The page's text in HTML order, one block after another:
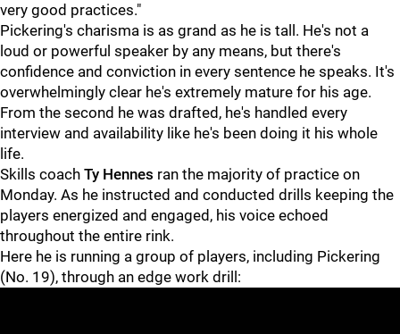
very good practices."
Pickering's charisma is as grand as he is tall. He's not a
loud or powerful speaker by any means, but there's
confidence and conviction in every sentence he speaks. It's
overwhelmingly clear he's extremely mature for his age.
From the second he was drafted, he's handled every
interview and availability like he's been doing it his whole
life.
Skills coach Ty Hennes ran the majority of practice on
Monday. As he instructed and conducted drills keeping the
players energized and engaged, his voice echoed
throughout the entire rink.
Here he is running a group of players, including Pickering
(No. 19), through an edge work drill: